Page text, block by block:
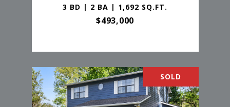
3 BD | 2 BA | 1,692 SQ.FT.
$493,000
SOLD